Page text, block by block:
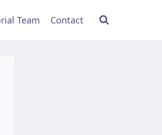
Team Contact